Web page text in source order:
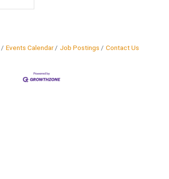
Events Calendar Job Postings Contact Us